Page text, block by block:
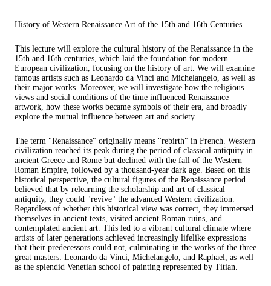
History of Western Renaissance Art of the 15th and 16th Centuries
This lecture will explore the cultural history of the Renaissance in the
15th and 16th centuries, which laid the foundation for modern
European civilization, focusing on the history of art. We will examine
famous artists such as Leonardo da Vinci and Michelangelo, as well as
their major works. Moreover, we will investigate how the religious
views and social conditions of the time influenced Renaissance
artwork, how these works became symbols of their era, and broadly
explore the mutual influence between art and society.
The term "Renaissance" originally means "rebirth" in French. Western
civilization reached its peak during the period of classical antiquity in
ancient Greece and Rome but declined with the fall of the Western
Roman Empire, followed by a thousand-year dark age. Based on this
historical perspective, the cultural figures of the Renaissance period
believed that by relearning the scholarship and art of classical
antiquity, they could "revive" the advanced Western civilization.
Regardless of whether this historical view was correct, they immersed
themselves in ancient texts, visited ancient Roman ruins, and
contemplated ancient art. This led to a vibrant cultural climate where
artists of later generations achieved increasingly lifelike expressions
that their predecessors could not, culminating in the works of the three
great masters: Leonardo da Vinci, Michelangelo, and Raphael, as well
as the splendid Venetian school of painting represented by Titian.